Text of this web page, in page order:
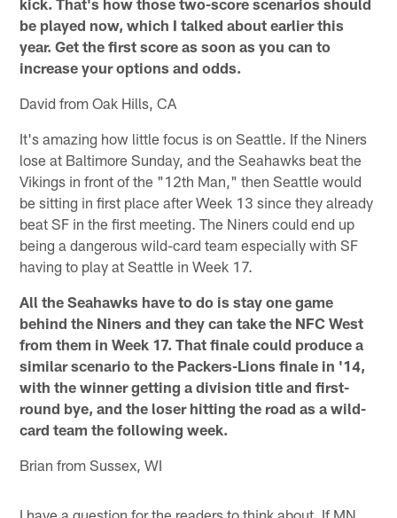
be played now, which I talked about earlier this
year. Get the first score as soon as you can to
increase your options and odds.
David from Oak Hills, CA
It's amazing how little focus is on Seattle. If the Niners
lose at Baltimore Sunday, and the Seahawks beat the
Vikings in front of the "12th Man," then Seattle would
be sitting in first place after Week 13 since they already
beat SF in the first meeting. The Niners could end up
being a dangerous wild-card team especially with SF
having to play at Seattle in Week 17.
All the Seahawks have to do is stay one game
behind the Niners and they can take the NFC West
from them in Week 17. That finale could produce a
similar scenario to the Packers-Lions finale in '14,
with the winner getting a division title and first-
round bye, and the loser hitting the road as a wild-
card team the following week.
Brian from Sussex, WI
I have a question for the readers to think about. If MN